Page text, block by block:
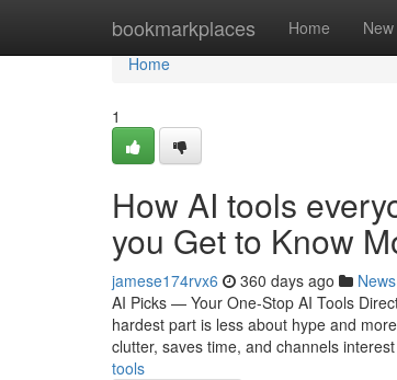
bookmarkplaces Home New
Home
Home
1
How AI tools
you Get to Know
jamese174rvx6 360 days ago News
AI Picks — Your One-Stop AI Tools
hardest part is less about hype and
clutter, saves time, and channels interest
tools